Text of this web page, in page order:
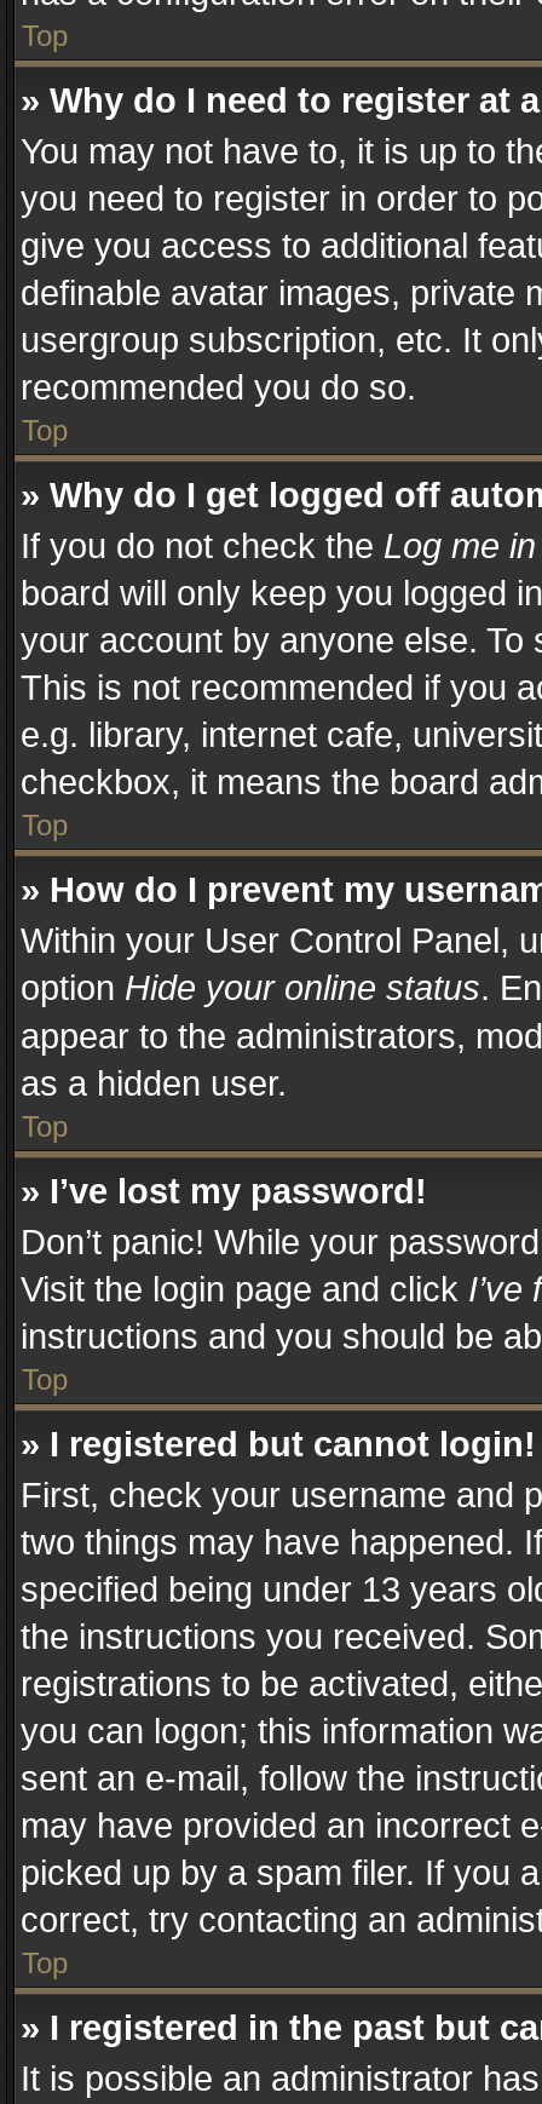
Top
» Why do I need to register at
You may not have to, it is up to
you need to register in order to
give you access to additional
definable avatar images, private
usergroup subscription, etc. It
recommended you do so.
Top
» Why do I get logged off
If you do not check the Log me
board will only keep you logged
your account by anyone else.
This is not recommended if you
e.g. library, internet cafe,
checkbox, it means the board
Top
» How do I prevent my
Within your User Control Panel,
option Hide your online status.
appear to the administrators,
as a hidden user.
Top
» I’ve lost my password!
Don’t panic! While your
Visit the login page and click
instructions and you should be
Top
» I registered but cannot login!
First, check your username and
two things may have happened.
specified being under 13 years
the instructions you received.
registrations to be activated,
you can logon; this information
sent an e-mail, follow the
may have provided an incorrect
picked up by a spam filer. If you
correct, try contacting an
Top
» I registered in the past but
It is possible an administrator